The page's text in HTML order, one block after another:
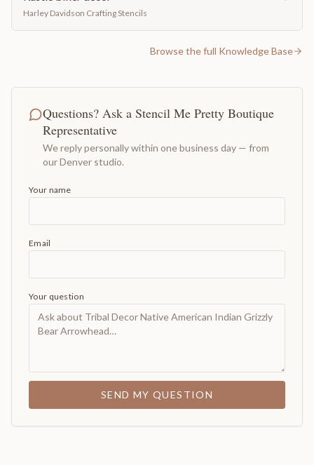
Harley Davidson Crafting Stencils
Browse the full Knowledge Base
Questions? Ask a Stencil Me Pretty Boutique
Representative
We reply personally within one business day — from
our Denver studio.
Your name
Email
Your question
SEND MY QUESTION